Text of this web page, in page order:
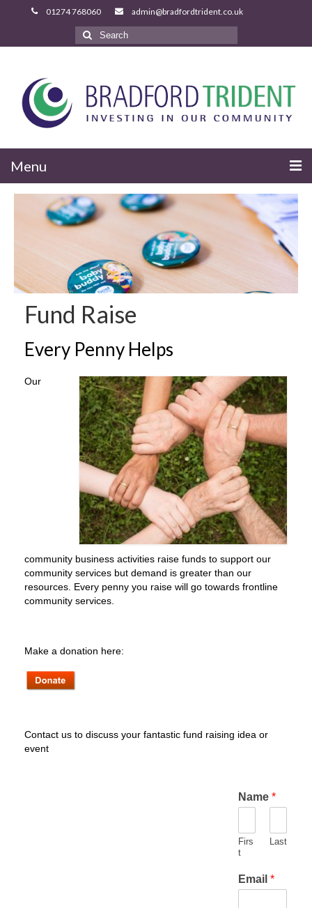
Search
for:
Menu
Fund Raise
Every Penny Helps
Our
community business activities raise funds to support our
community services but demand is greater than our
resources. Every penny you raise will go towards frontline
community services.
Make a donation here:
Contact us to discuss your fantastic fund raising idea or
event
Name *
Firs
t
Last
Email *